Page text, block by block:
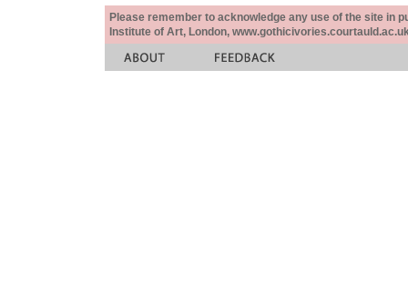
Please remember to acknowledge any use of the site in
Institute of Art, London,